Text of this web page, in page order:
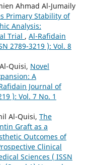
Ahmad Al-Jumaily
Primary Stability of
Analysis:
Trial , Al-Rafidain
2789-3219 ): Vol. 8
Al-Quisi, Novel
A
Journal of
): Vol. 7 No. 1
Al-Quisi, The
Graft as a
Outcomes of
Clinical
Sciences ( ISSN